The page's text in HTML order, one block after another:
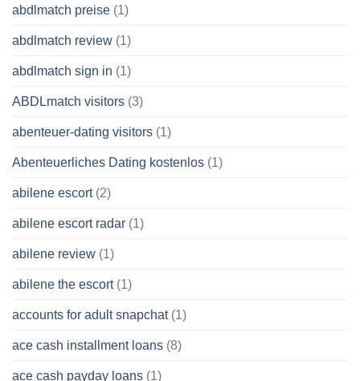
abdlmatch preise (1)
abdlmatch review (1)
abdlmatch sign in (1)
ABDLmatch visitors (3)
abenteuer-dating visitors (1)
Abenteuerliches Dating kostenlos (1)
abilene escort(2)
abilene escort radar (1)
abilene review (1)
abilene the escort(1)
accounts for adult snapchat(1)
ace cash installment loans (8)
ace cash payday loans (1)